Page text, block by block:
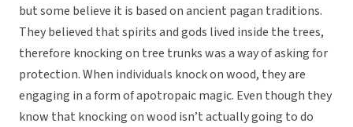
but some believe it is based on ancient pagan traditions.
They believed that spirits and gods lived inside the trees,
therefore knocking on tree trunks was a way of asking for
protection. When individuals knock on wood, they are
engaging in a form of apotropaic magic. Even though they
know that knocking on wood isn’t actually going to do